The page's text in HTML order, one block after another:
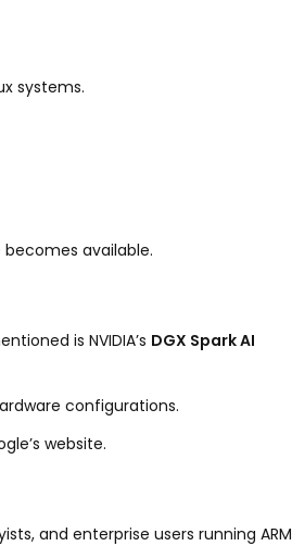
systems.
available.
is NVIDIA’s DGX Spark AI
configurations.
website.
and enterprise users running ARM